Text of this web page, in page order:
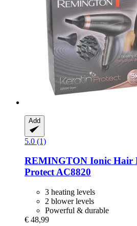
Add
5.0 (1)
REMINGTON Ionic Hair
Protect AC8820
3 heating levels
2 blower levels
Powerful & durable
€ 48,99